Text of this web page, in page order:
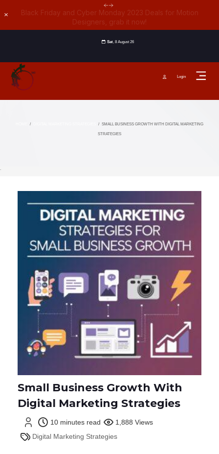
Black Friday and Cyber Monday 2023 Deals for Motion
Designers, grab it now!
Dismiss
Sat , 8 August 26
Login
/ / SMALL BUSINESS GROWTH WITH DIGITAL MARKETING
STRATEGIES
`
Small Business Growth With
Digital Marketing Strategies
10 minutes read
1,888 Views
Digital Marketing Strategies